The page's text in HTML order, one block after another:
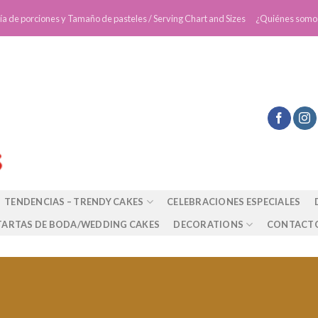
de porciones y Tamaño de pasteles / Serving Chart and Sizes ¿Quiénes
TENDENCIAS – TRENDY CAKES CELEBRACIONES ESPECIALES
DE BODA/WEDDING CAKES
DECORATIONS